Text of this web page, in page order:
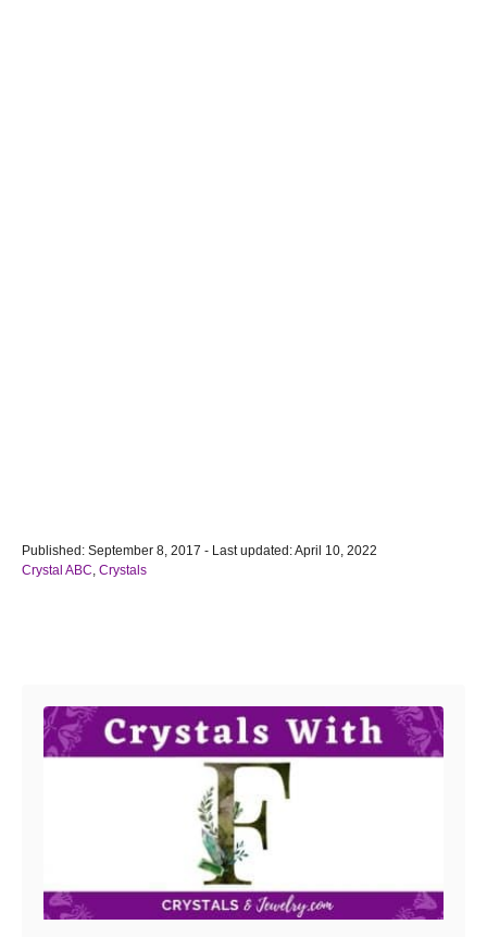
P
o
Published: September 8, 2017 - Last updated:April 10, 2022
C
Crystal ABC, Crystals